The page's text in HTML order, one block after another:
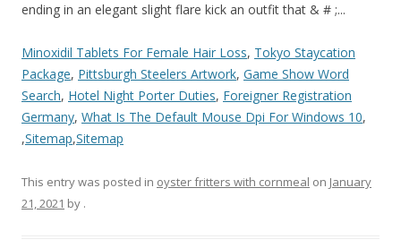
Minoxidil Tablets For Female Hair Loss, Tokyo Staycation
Package, Pittsburgh Steelers Artwork, Game Show Word
Search, Hotel Night Porter Duties, Foreigner Registration
Germany, What Is The Default Mouse Dpi For Windows 10,
,Sitemap,Sitemap
This entry was posted in oyster fritters with cornmeal on January
21, 2021 by .